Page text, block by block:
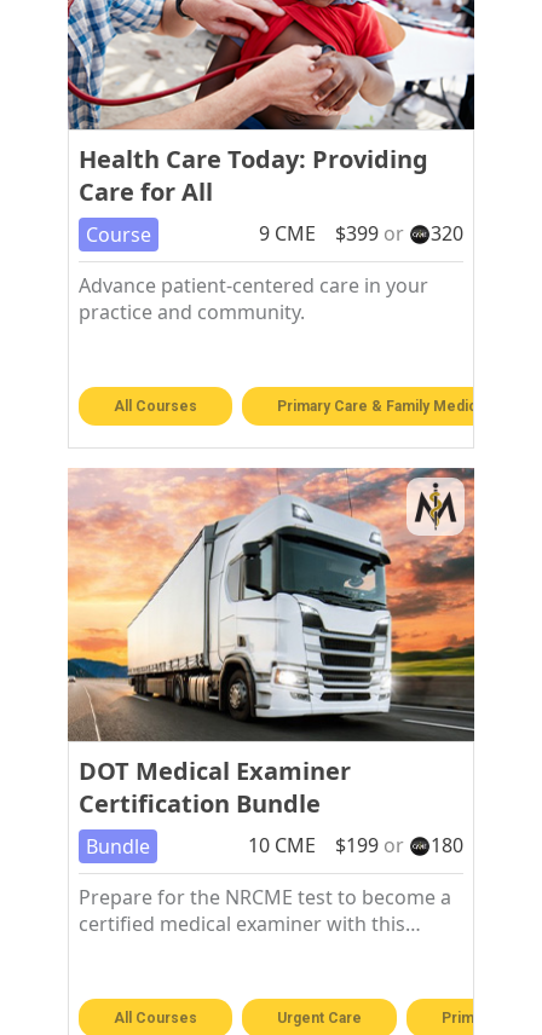
Health Care Today: Providing
Care for All
Course 9CME $399 or
320
Advance patient-centered care in your
practice and community.
All Courses Primary Care & Family Medicine
DOT Medical Examiner
Certification Bundle
Bundle 10CME $199 or
180
Prepare for the NRCME test to become a
certified medical examiner with this
All Courses Urgent Care Primary Care